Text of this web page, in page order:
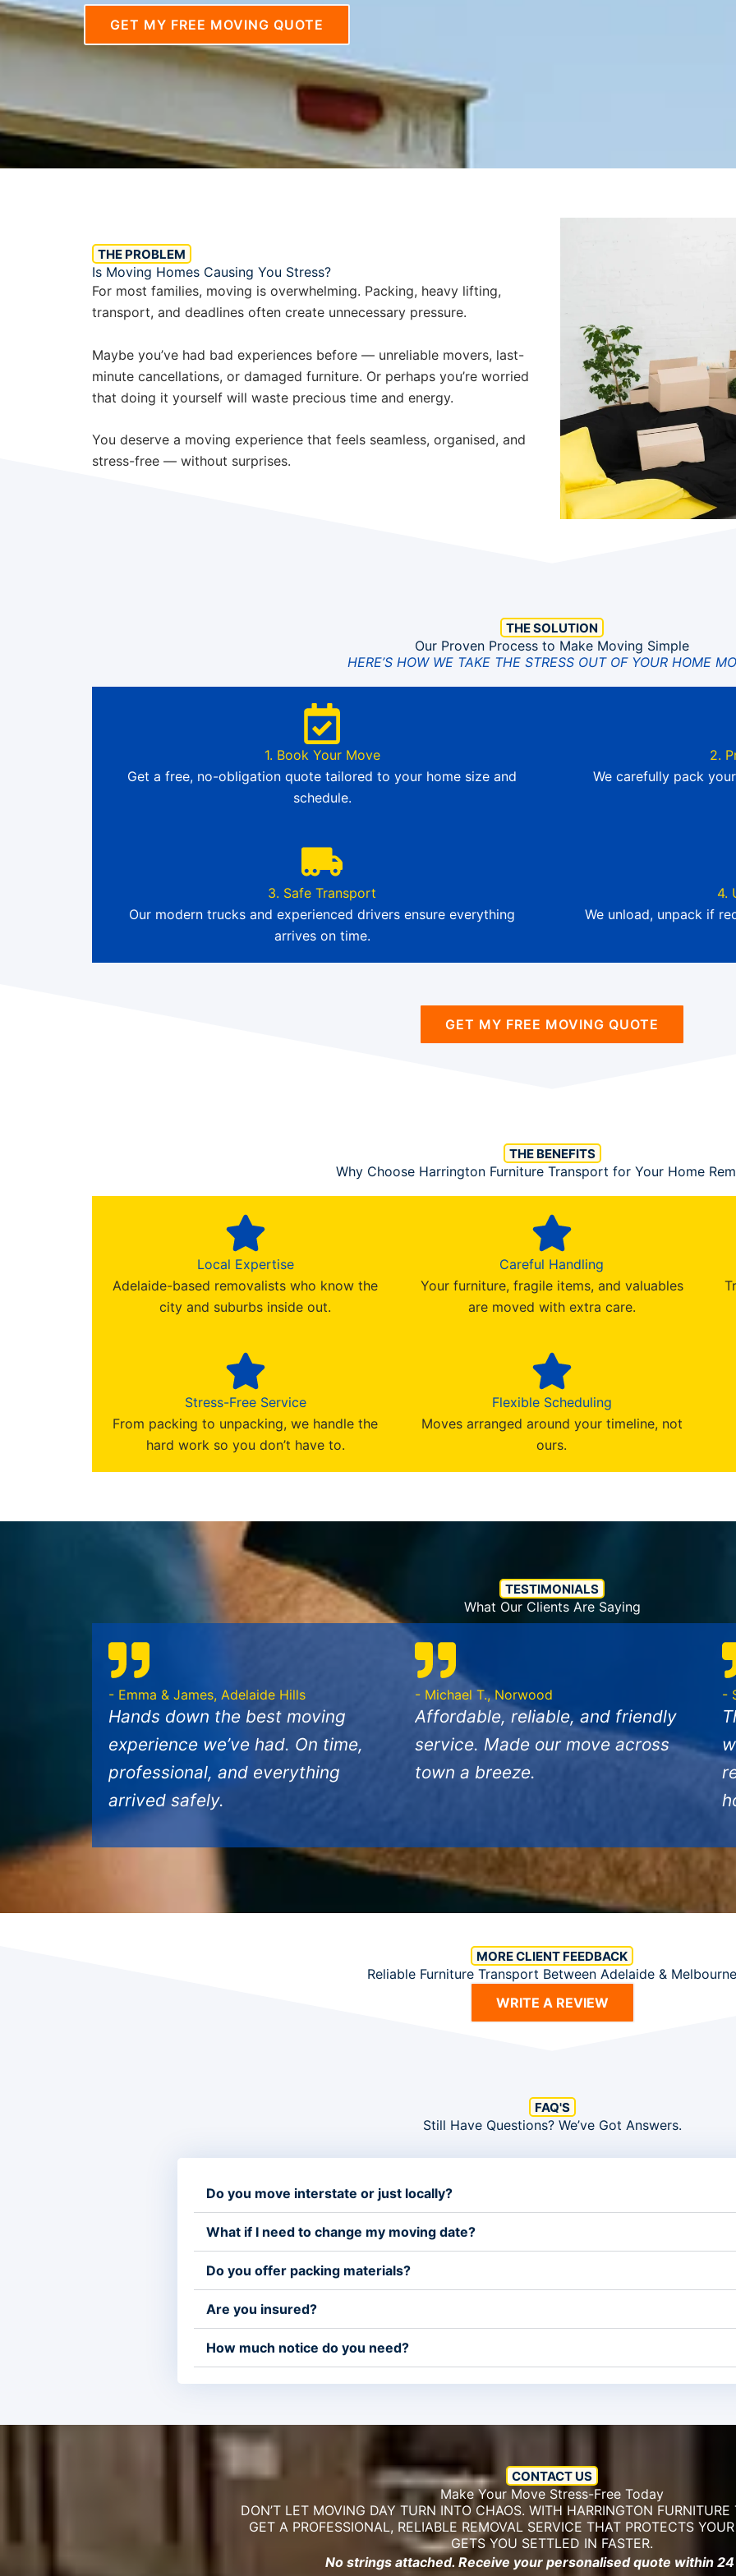
GET MY FREE MOVING QUOTE
THE PROBLEM
Is Moving Homes Causing You Stress?
For most families, moving is overwhelming. Packing, heavy lifting,
transport, and deadlines often create unnecessary pressure.
Maybe you’ve had bad experiences before — unreliable movers, last-
minute cancellations, or damaged furniture. Or perhaps you’re worried
that doing it yourself will waste precious time and energy.
You deserve a moving experience that feels seamless, organised, and
stress-free — without surprises.
THE SOLUTION
Our Proven Process to Make Moving Simple
HERE’S HOW WE TAKE THE STRESS OUT OF YOUR HOME
1. Book Your Move
Get a free, no-obligation quote tailored to your home size and
schedule.
2.
We carefully pack
3. Safe Transport
Our modern trucks and experienced drivers ensure everything
arrives on time.
4.
We unload, unpack if
GET MY FREE MOVING QUOTE
THE BENEFITS
Why Choose Harrington Furniture Transport for Your Home
Local Expertise
Adelaide-based removalists who know the
city and suburbs inside out.
Careful Handling
Your furniture, fragile items, and valuables
are moved with extra care.
Stress-Free Service
From packing to unpacking, we handle the
hard work so you don’t have to.
Flexible Scheduling
Moves arranged around your timeline, not
ours.
TESTIMONIALS
What Our Clients Are Saying
- Emma & James, Adelaide Hills
Hands down the best moving
experience we’ve had. On time,
professional, and everything
arrived safely.
- Michael T., Norwood
Affordable, reliable, and friendly
service. Made our move across
town a breeze.
-
MORE CLIENT FEEDBACK
Reliable Furniture Transport Between Adelaide & Melbourne
WRITE A REVIEW
FAQ'S
Still Have Questions? We’ve Got Answers.
Do you move interstate or just locally?
What if I need to change my moving date?
Do you offer packing materials?
Are you insured?
How much notice do you need?
CONTACT US
Make Your Move Stress-Free Today
DON’T LET MOVING DAY TURN INTO CHAOS. WITH HARRINGTON FURNITURE
GET A PROFESSIONAL, RELIABLE REMOVAL SERVICE THAT PROTECTS
GETS YOU SETTLED IN FASTER.
No strings attached. Receive your personalised quote within